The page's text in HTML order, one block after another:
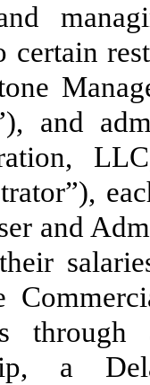
certain
and
and
a